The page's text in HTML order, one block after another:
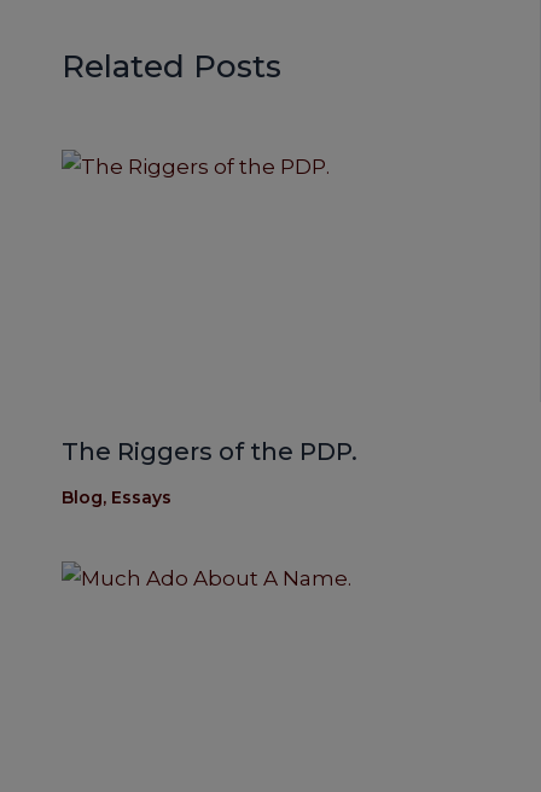
Related Posts
The Riggers of the PDP.
Blog, Essays